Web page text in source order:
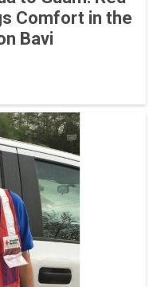
Comfort in the
Bavi